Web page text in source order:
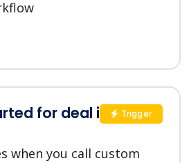
for deal in
when you call custom
Trigger